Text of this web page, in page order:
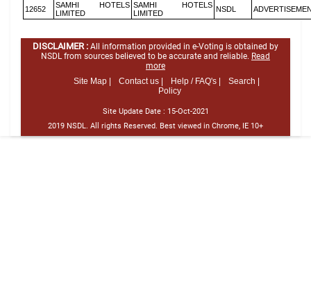
12652
SAMHI HOTELS
LIMITED
SAMHI HOTELS
LIMITED
NSDL
DISCLAIMER : All information provided in e-Voting is obtained by
NSDL from sources believed to be accurate and reliable. Read
more
Site Map |
Contact us | Help / FAQ's |
Search |
Policy
Site Update Date : 15-Oct-2021
2019 NSDL. All rights Reserved. Best viewed in Chrome, IE 10+